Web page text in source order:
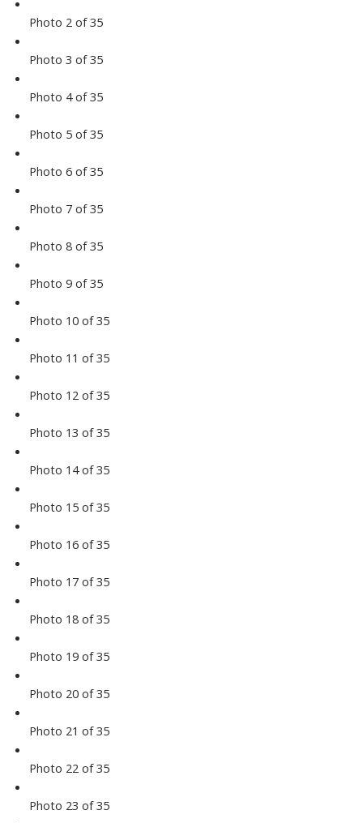
Photo 2 of 35
Photo 3 of 35
Photo 4 of 35
Photo 5 of 35
Photo 6 of 35
Photo 7 of 35
Photo 8 of 35
Photo 9 of 35
Photo 10 of 35
Photo 11 of 35
Photo 12 of 35
Photo 13 of 35
Photo 14 of 35
Photo 15 of 35
Photo 16 of 35
Photo 17 of 35
Photo 18 of 35
Photo 19 of 35
Photo 20 of 35
Photo 21 of 35
Photo 22 of 35
Photo 23 of 35